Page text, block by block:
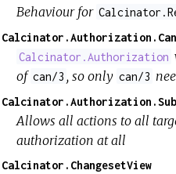
Behaviour for
Calcinator.Authorization.Can
Calcinator.Authorization
of can/3 , so only can/3
Allows all actions to all
authorization at all
Calcinator.ChangesetView